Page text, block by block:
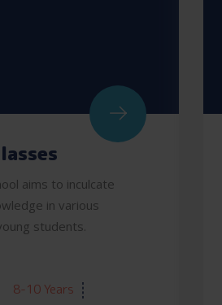
aims to inculcate
in various
students.
8-10 Years